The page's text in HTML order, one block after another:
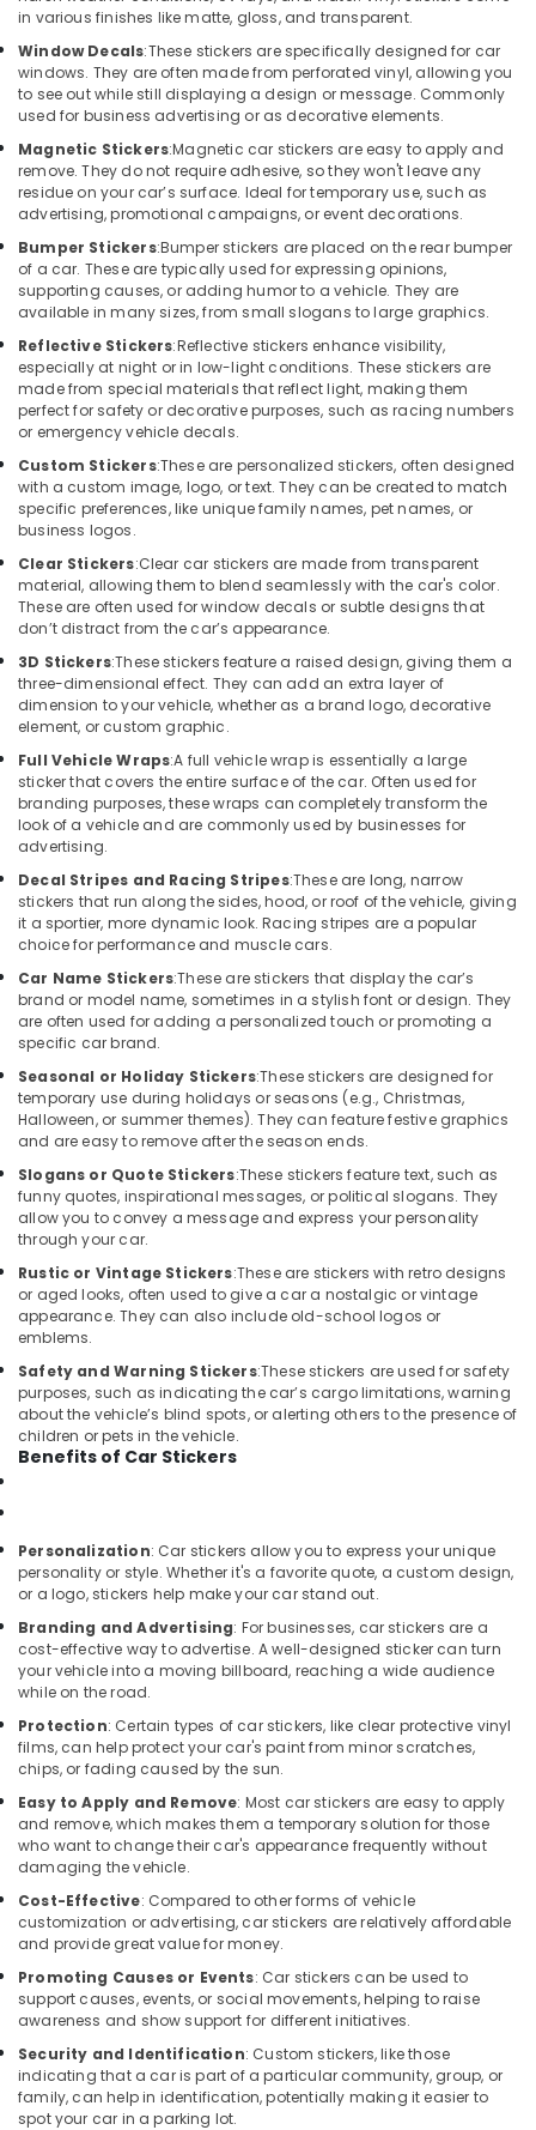
Navigator
Dealers
in
Sun
Control
Film
Dealers
in
Kozhikode
Android
Stereo
Dealers
in
Kozhikode
Car
Audio
System
Dealers
in
Kozhikode
Car
Power
Window
Dealers
in
Kozhikode
Car
Sun
Control
Dealers
in
Kozhikode
Car
Light
Accessory
Dealers
in
Kozhikode
Elegant
Car
Seat
Cover
Dealers
in
Kozhikode
Car
GPS
System
Dealers
in
Kozhikode
in
Kozhikode
Car
Stereo
Dealers
in
Kozhikode
Car
Fog
Lamp
Dealers
in
Kozhikode
Sun
Control
Film
Installation
Services
in
Kozhikode
Car
Sticker
Office
& Supplies
Packaging
& Printing
Safety
&
Security
Computer,
IT &
Telecom
Travel
&
Tourism
&
Hobbies
Building,
Construction
& Real
Estate
Air
Conditioning
&
Refrigeration
Advertising,
Media &
Promotions
Arts,
Events &
Ocassion
in various finishes like matte, gloss, and transparent.
Window Decals:These stickers are specifically designed for car
windows. They are often made from perforated vinyl, allowing you
to see out while still displaying a design or message. Commonly
used for business advertising or as decorative elements.
Magnetic Stickers:Magnetic car stickers are easy to apply and
remove. They do not require adhesive, so they won't leave any
residue on your car’s surface. Ideal for temporary use, such as
advertising, promotional campaigns, or event decorations.
Bumper Stickers:Bumper stickers are placed on the rear bumper
of a car. These are typically used for expressing opinions,
supporting causes, or adding humor to a vehicle. They are
available in many sizes, from small slogans to large graphics.
Reflective Stickers:Reflective stickers enhance visibility,
especially at night or in low-light conditions. These stickers are
made from special materials that reflect light, making them
perfect for safety or decorative purposes, such as racing numbers
or emergency vehicle decals.
Custom Stickers:These are personalized stickers, often designed
with a custom image, logo, or text. They can be created to match
specific preferences, like unique family names, pet names, or
business logos.
Clear Stickers:Clear car stickers are made from transparent
material, allowing them to blend seamlessly with the car's color.
These are often used for window decals or subtle designs that
don’t distract from the car’s appearance.
3D Stickers:These stickers feature a raised design, giving them a
three-dimensional effect. They can add an extra layer of
dimension to your vehicle, whether as a brand logo, decorative
element, or custom graphic.
Full Vehicle Wraps:A full vehicle wrap is essentially a large
sticker that covers the entire surface of the car. Often used for
branding purposes, these wraps can completely transform the
look of a vehicle and are commonly used by businesses for
advertising.
Decal Stripes and Racing Stripes:These are long, narrow
stickers that run along the sides, hood, or roof of the vehicle, giving
it a sportier, more dynamic look. Racing stripes are a popular
choice for performance and muscle cars.
Car Name Stickers:These are stickers that display the car’s
brand or model name, sometimes in a stylish font or design. They
are often used for adding a personalized touch or promoting a
specific car brand.
Seasonal or Holiday Stickers:These stickers are designed for
temporary use during holidays or seasons (e.g., Christmas,
Halloween, or summer themes). They can feature festive graphics
and are easy to remove after the season ends.
Slogans or Quote Stickers:These stickers feature text, such as
funny quotes, inspirational messages, or political slogans. They
allow you to convey a message and express your personality
through your car.
Rustic or Vintage Stickers:These are stickers with retro designs
or aged looks, often used to give a car a nostalgic or vintage
appearance. They can also include old-school logos or
emblems.
Safety and Warning Stickers:These stickers are used for safety
purposes, such as indicating the car’s cargo limitations, warning
about the vehicle’s blind spots, or alerting others to the presence of
children or pets in the vehicle.
Benefits of Car Stickers
Personalization: Car stickers allow you to express your unique
personality or style. Whether it's a favorite quote, a custom design,
or a logo, stickers help make your car stand out.
Branding and Advertising: For businesses, car stickers are a
cost-effective way to advertise. A well-designed sticker can turn
your vehicle into a moving billboard, reaching a wide audience
while on the road.
Protection: Certain types of car stickers, like clear protective vinyl
films, can help protect your car's paint from minor scratches,
chips, or fading caused by the sun.
Easy to Apply and Remove: Most car stickers are easy to apply
and remove, which makes them a temporary solution for those
who want to change their car's appearance frequently without
damaging the vehicle.
Cost-Effective: Compared to other forms of vehicle
customization or advertising, car stickers are relatively affordable
and provide great value for money.
Promoting Causes or Events: Car stickers can be used to
support causes, events, or social movements, helping to raise
awareness and show support for different initiatives.
Security and Identification: Custom stickers, like those
indicating that a car is part of a particular community, group, or
family, can help in identification, potentially making it easier to
spot your car in a parking lot.